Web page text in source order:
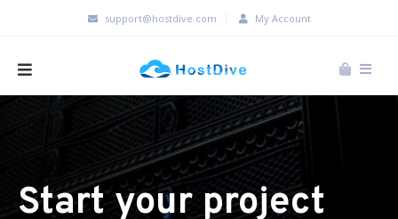
support@hostdive.com My Account
Start your project